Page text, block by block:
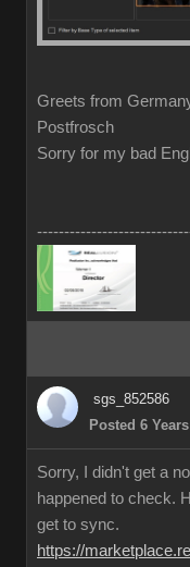
Greets from
Postfrosch
Sorry for my bad
sgs_852586
Posted 6
Sorry, I didn't get a
happened to check.
get to sync.
https://